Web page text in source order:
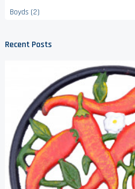
Boyds (2)
Recent Posts